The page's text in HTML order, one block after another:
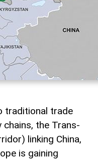
traditional trade
the Trans-
linking China,
is gaining